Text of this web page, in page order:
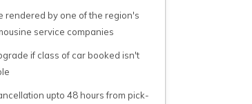
rendered by one of the region's
service companies
if class of car booked isn't
upto 48 hours from pick-